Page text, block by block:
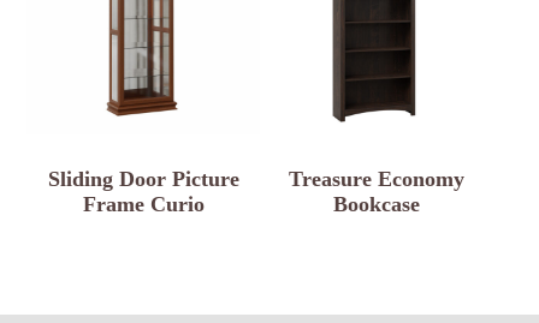
Sliding Door Picture
Frame Curio
Treasure Economy
Bookcase